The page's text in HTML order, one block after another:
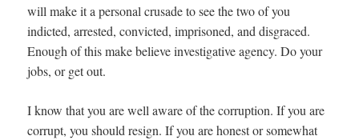
will make it a personal crusade to see the two of you
indicted, arrested, convicted, imprisoned, and disgraced.
Enough of this make believe investigative agency. Do your
jobs, or get out.
I know that you are well aware of the corruption. If you are
corrupt, you should resign. If you are honest or somewhat